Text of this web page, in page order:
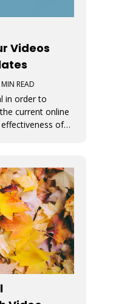
Videos
READ
in order to
current online
of